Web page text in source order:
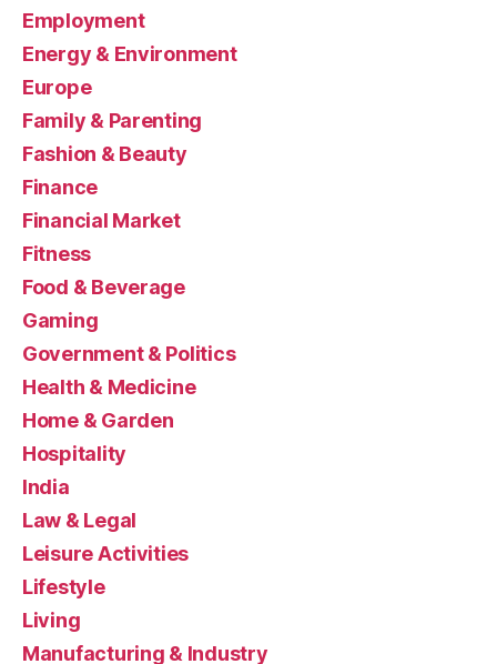
Employment
Energy & Environment
Europe
Family & Parenting
Fashion & Beauty
Finance
Financial Market
Fitness
Food & Beverage
Gaming
Government & Politics
Health & Medicine
Home & Garden
Hospitality
India
Law & Legal
Leisure Activities
Lifestyle
Living
Manufacturing & Industry